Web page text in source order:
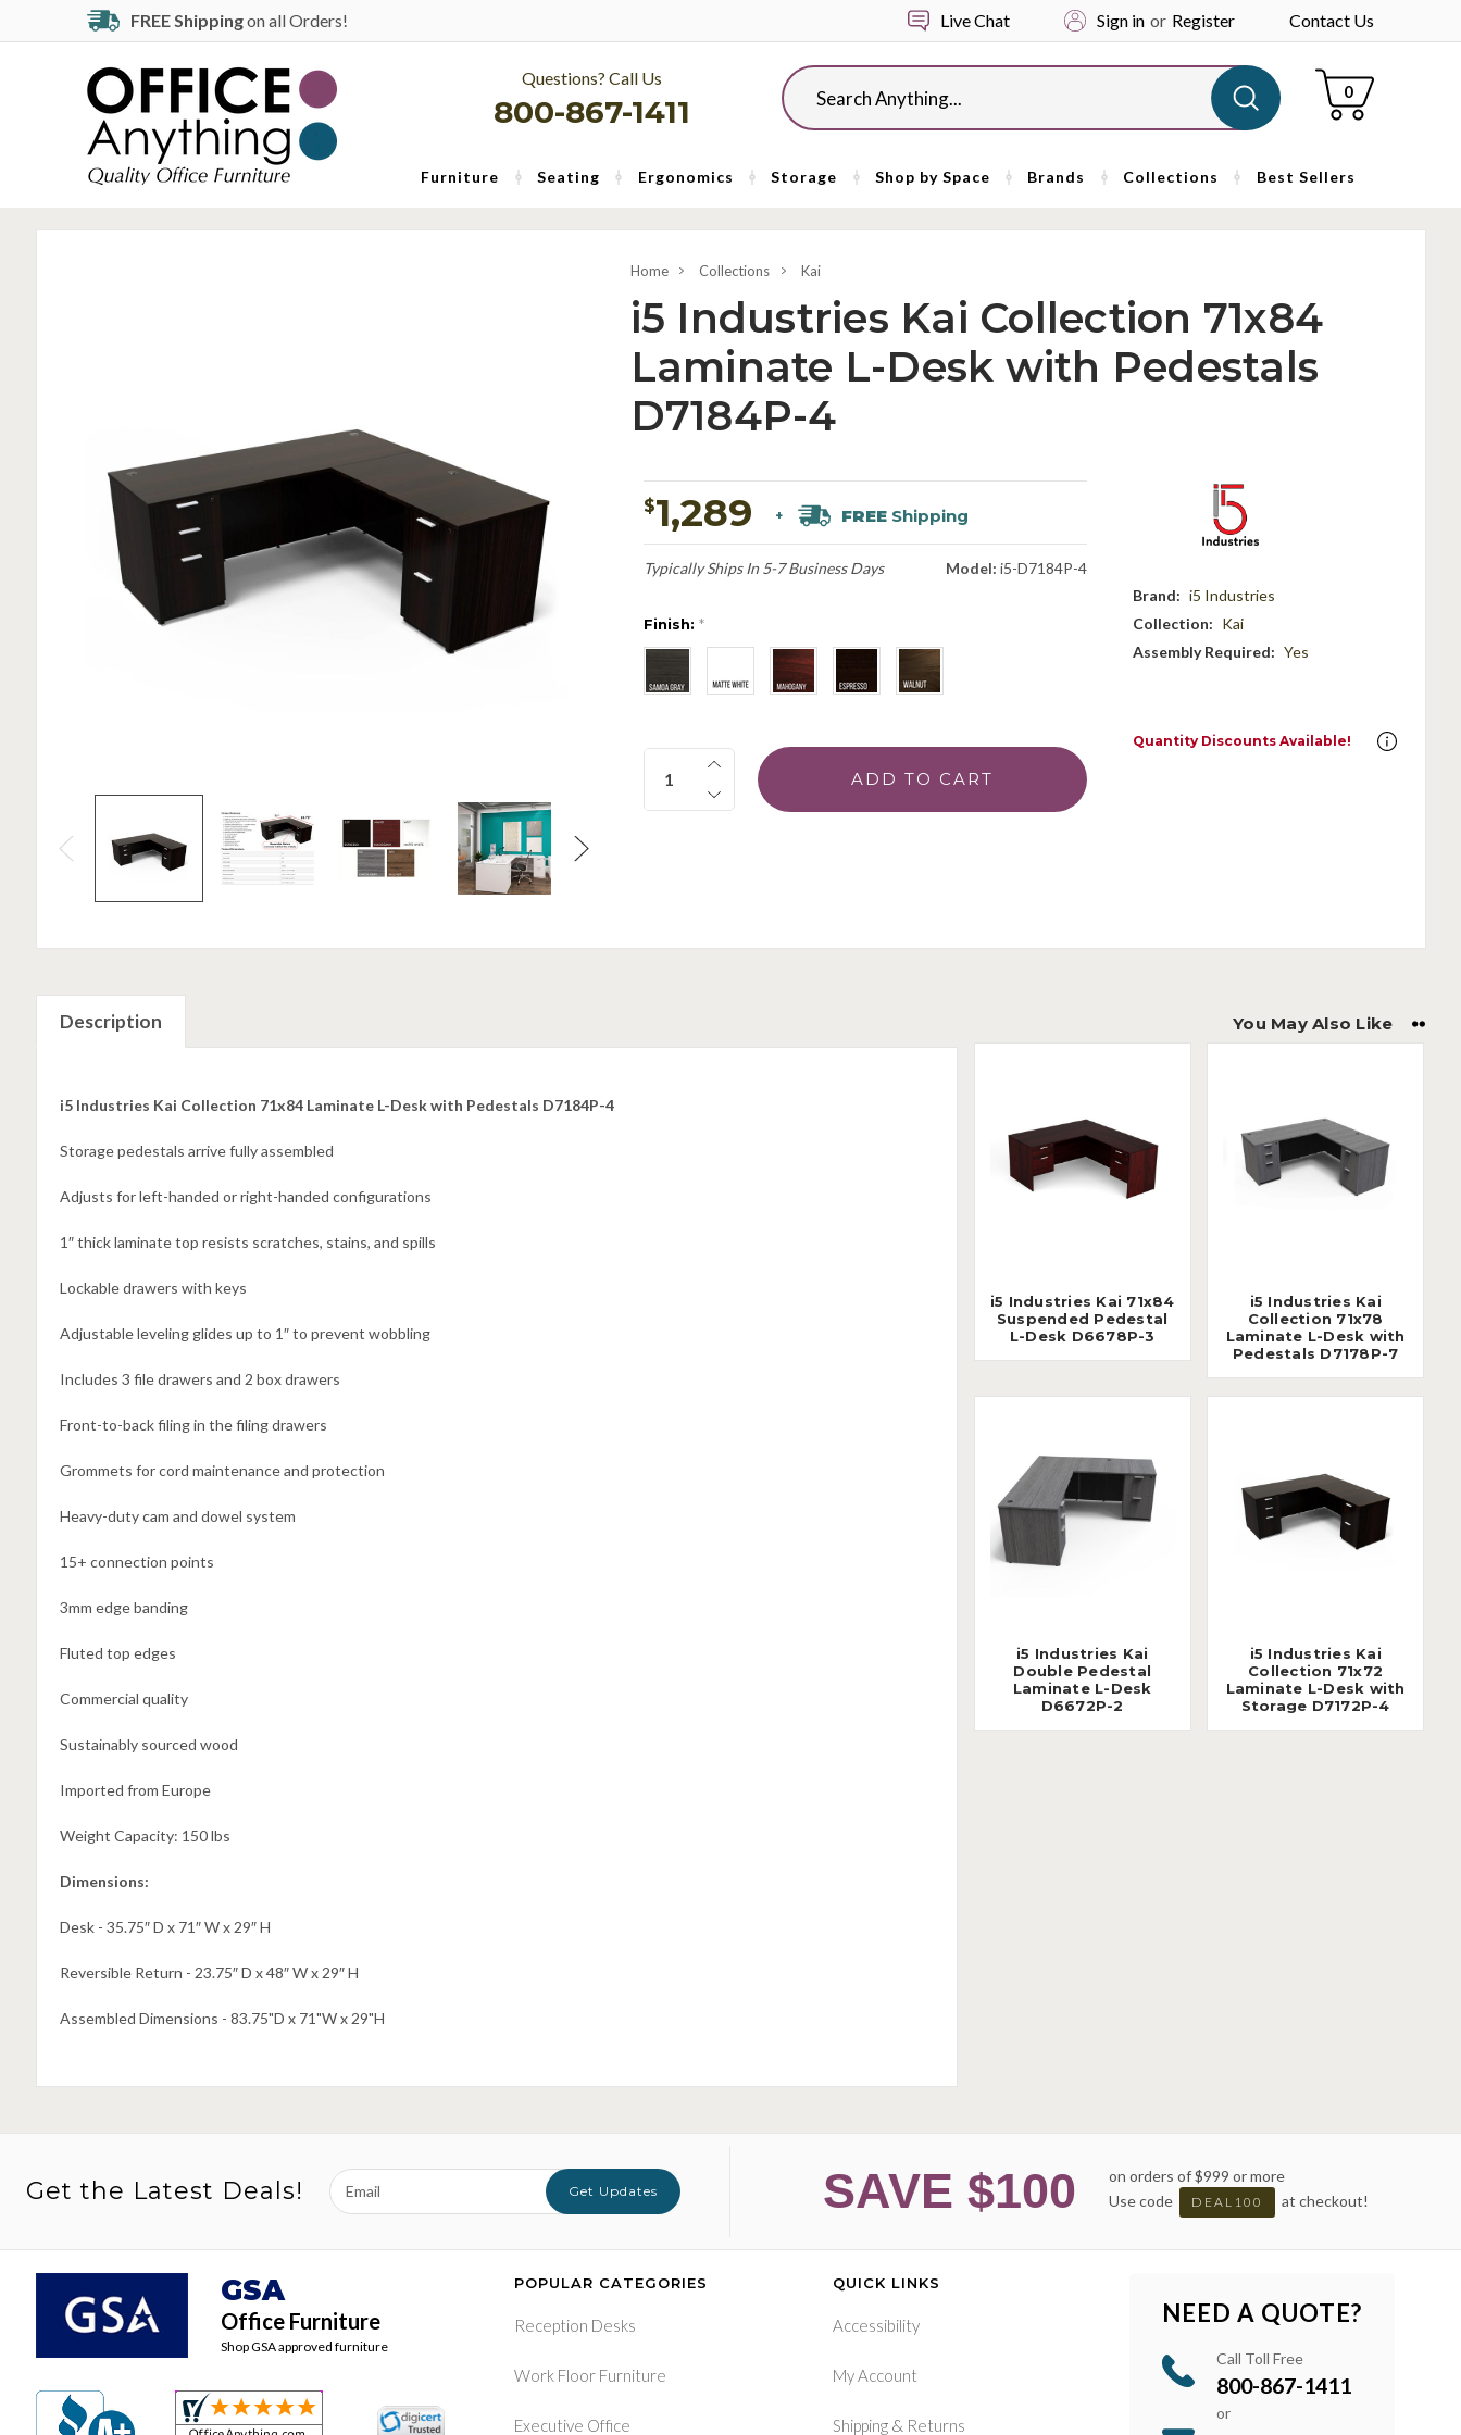
FREE Shippingon all Orders! Live Chat Sign in or Register Contact Us
Questions? Call Us
800-867-1411
Search Cart
0
Furniture Seating Ergonomics Storage Shop by Space Brands Collections Best Sellers
Home Collections Kai
i5 Industries Kai Collection 71x84
Laminate L-Desk with Pedestals
D7184P-4
$1,289 + FREEShipping
Typically Ships In 5-7 Business Days Model: i5-D7184P-4
Finish: *
Quantity:
Brand: i5 Industries
Collection: Kai
Assembly Required: Yes
Quantity Discounts Available!
Description
i5 Industries Kai Collection 71x84 Laminate L-Desk with Pedestals D7184P-4
Storage pedestals arrive fully assembled
Adjusts for left-handed or right-handed configurations
1″ thick laminate top resists scratches, stains, and spills
Lockable drawers with keys
Adjustable leveling glides up to 1″ to prevent wobbling
Includes 3 file drawers and 2 box drawers
Front-to-back filing in the filing drawers
Grommets for cord maintenance and protection
Heavy-duty cam and dowel system
15+ connection points
3mm edge banding
Fluted top edges
Commercial quality
Sustainably sourced wood
Imported from Europe
Weight Capacity: 150 lbs
Dimensions:
Desk - 35.75″ D x 71″ W x 29″ H
Reversible Return - 23.75″ D x 48″ W x 29″ H
Assembled Dimensions - 83.75"D x 71"W x 29"H
You May Also Like
i5 Industries Kai 71x84
Suspended Pedestal
L-Desk D6678P-3
i5 Industries Kai
Collection 71x78
Laminate L-Desk with
Pedestals D7178P-7
i5 Industries Kai
Double Pedestal
Laminate L-Desk
D6672P-2
i5 Industries Kai
Collection 71x72
Laminate L-Desk with
Storage D7172P-4
Get the Latest Deals!
Email
Address
Get Updates SAVE $100
on orders of $999 or more
Use code
DEAL100 at checkout!
GSA
Office Furniture
Shop GSA approved furniture
POPULAR CATEGORIES
Reception Desks
Work Floor Furniture
Executive Office
QUICK LINKS
Accessibility
My Account
Shipping & Returns
NEED A QUOTE?
Call Toll Free
800-867-1411
or